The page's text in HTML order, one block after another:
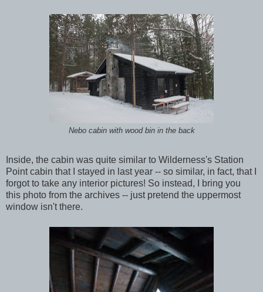
Nebo cabin with wood bin in the back
Inside, the cabin was quite similar to Wilderness's Station
Point cabin that I stayed in last year -- so similar, in fact, that I
forgot to take any interior pictures! So instead, I bring you
this photo from the archives -- just pretend the uppermost
window isn't there.